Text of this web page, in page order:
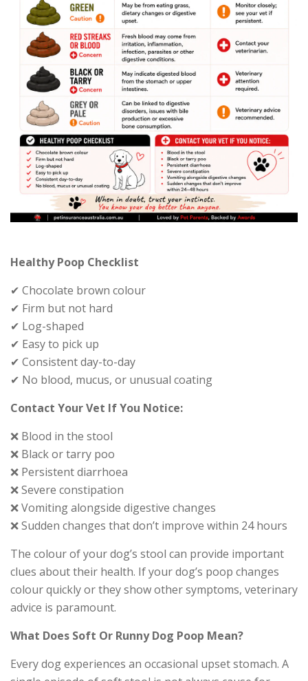
Healthy Poop Checklist
✔ Chocolate brown colour
✔ Firm but not hard
✔ Log-shaped
✔ Easy to pick up
✔ Consistent day-to-day
✔ No blood, mucus, or unusual coating
Contact Your Vet If You Notice:
❌ Blood in the stool
❌ Black or tarry poo
❌ Persistent diarrhoea
❌ Severe constipation
❌ Vomiting alongside digestive changes
❌ Sudden changes that don’t improve within 24 hours
The colour of your dog’s stool can provide important
clues about their health. If your dog’s poop changes
colour quickly or they show other symptoms, veterinary
advice is paramount.
What Does Soft Or Runny Dog Poop Mean?
Every dog experiences an occasional upset stomach. A